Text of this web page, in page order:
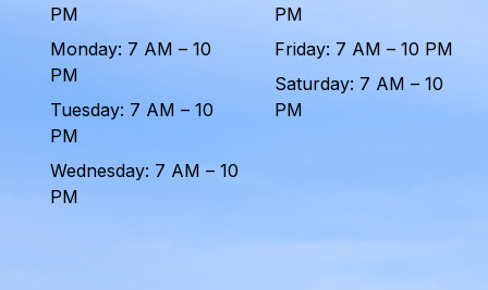
PM
Monday: 7 AM – 10
PM
Tuesday: 7 AM – 10
PM
Wednesday: 7 AM – 10
PM
PM
Friday: 7 AM – 10 PM
Saturday: 7 AM – 10
PM